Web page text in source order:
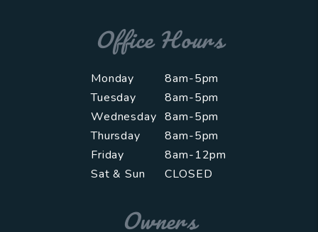
Office Hours
Monday
8am-5pm
Tuesday
8am-5pm
Wednesday 8am-5pm
Thursday
8am-5pm
Friday
8am-12pm
Sat & Sun
CLOSED
Owners